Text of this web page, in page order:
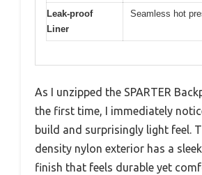
Leak-proof
Liner
Seamless hot
As I unzipped the SPARTER
the first time, I immediately
build and surprisingly light feel.
density nylon exterior has a
finish that feels durable yet